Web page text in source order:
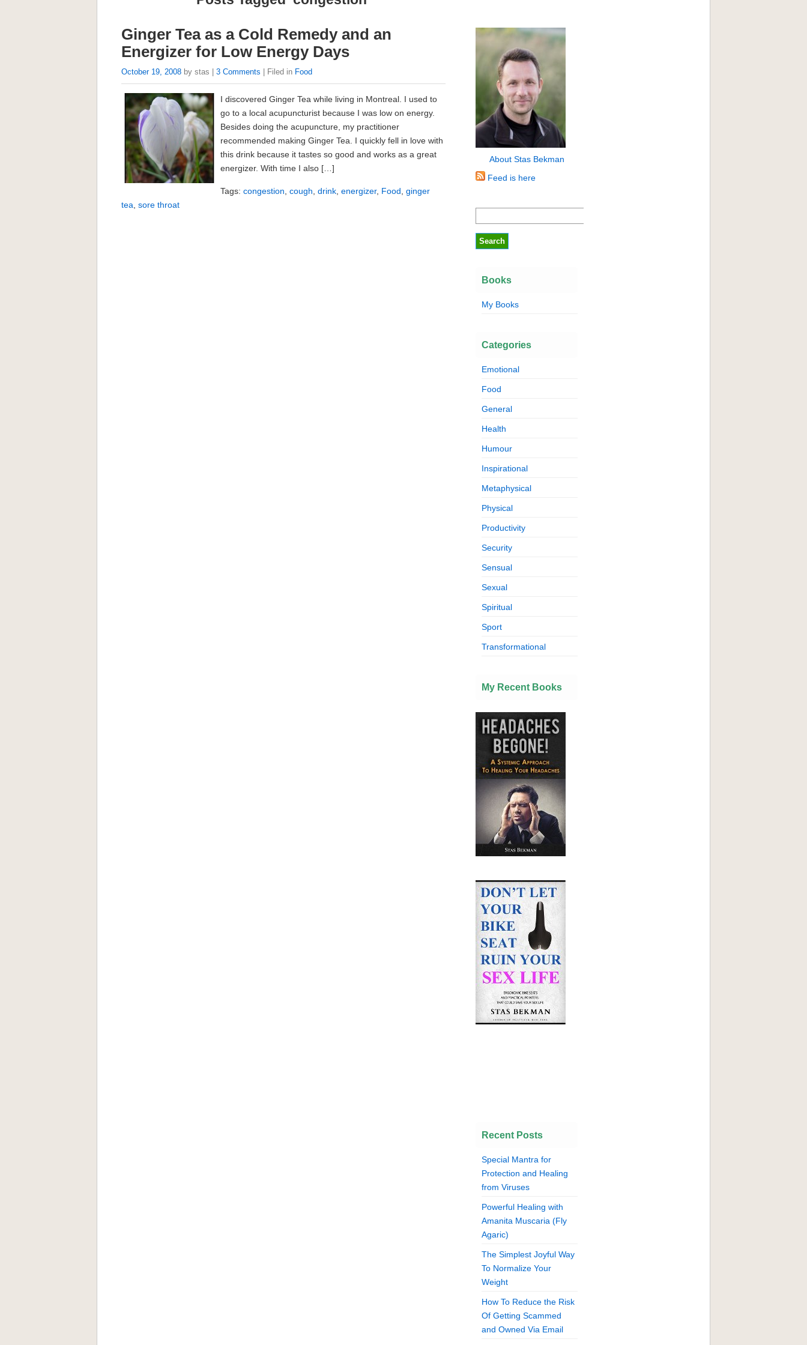
Ginger Tea as a Cold Remedy and an
Energizer for Low Energy Days
October 19, 2008 by stas | 3 Comments | Filed in Food
I discovered Ginger Tea while living in Montreal. I used to
go to a local acupuncturist because I was low on energy.
Besides doing the acupuncture, my practitioner
recommended making Ginger Tea. I quickly fell in love with
this drink because it tastes so good and works as a great
energizer. With time I also […]
Tags: congestion cough drink energizer, Food ginger
tea sore throat
About Stas Bekman
Feed is here
Books
My Books
Categories
Emotional
Food
General
Health
Humour
Inspirational
Metaphysical
Physical
Productivity
Security
Sensual
Sexual
Spiritual
Sport
Transformational
My Recent Books
Recent Posts
Special Mantra for
Protection and Healing
from Viruses
Powerful Healing with
Amanita Muscaria (Fly
Agaric)
The Simplest Joyful Way
To Normalize Your
Weight
How To Reduce the Risk
Of Getting Scammed
and Owned Via Email